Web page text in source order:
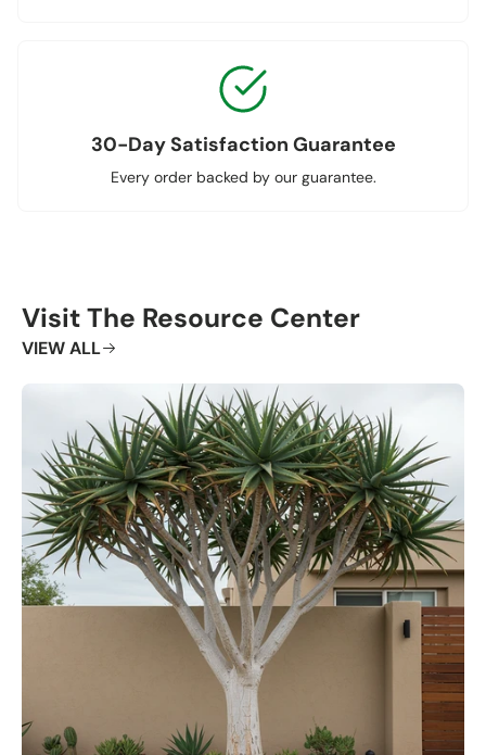
30-Day Satisfaction Guarantee
Every order backed by our guarantee.
Visit The Resource Center
VIEW ALL